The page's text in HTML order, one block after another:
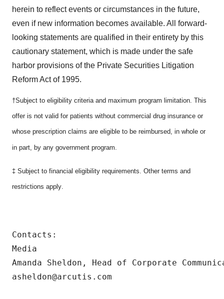
herein to reflect events or circumstances in the future,
even if new information becomes available. All forward-
looking statements are qualified in their entirety by this
cautionary statement, which is made under the safe
harbor provisions of the Private Securities Litigation
Reform Act of 1995.
†Subject to eligibility criteria and maximum program limitation. This
offer is not valid for patients without commercial drug insurance or
whose prescription claims are eligible to be reimbursed, in whole or
in part, by any government program.
‡ Subject to financial eligibility requirements. Other terms and
restrictions apply.
Contacts:
Media
Amanda Sheldon, Head of Corporate
asheldon@arcutis.com